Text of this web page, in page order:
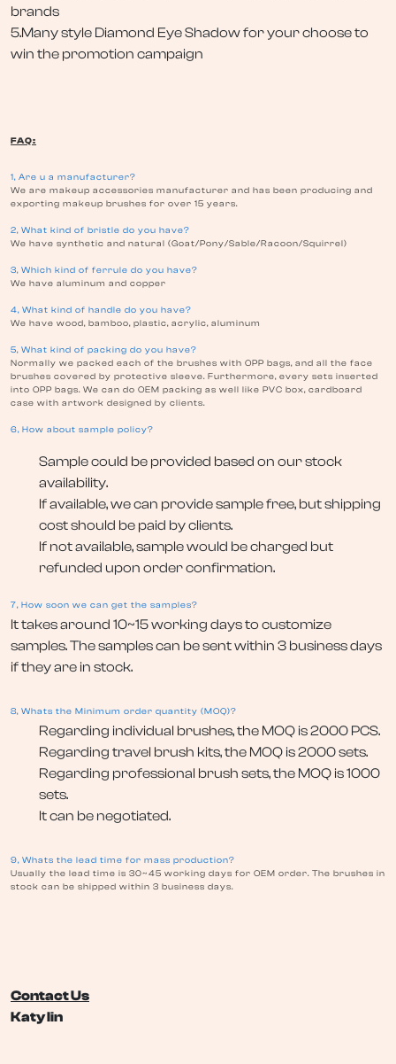
brands
5.Many style Diamond Eye Shadow for your choose to
win the promotion campaign
FAQ:
1, Are u a manufacturer?
We are makeup accessories manufacturer and has been producing and
exporting makeup brushes for over 15 years.
2, What kind of bristle do you have?
We have synthetic and natural (Goat/Pony/Sable/Racoon/Squirrel)
3, Which kind of ferrule do you have?
We have aluminum and copper
4, What kind of handle do you have?
We have wood, bamboo, plastic, acrylic, aluminum
5, What kind of packing do you have?
Normally we packed each of the brushes with OPP bags, and all the face
brushes covered by protective sleeve. Furthermore, every sets inserted
into OPP bags. We can do OEM packing as well like PVC box, cardboard
case with artwork designed by clients.
6, How about sample policy?
Sample could be provided based on our stock
availability.
If available, we can provide sample free, but shipping
cost should be paid by clients.
If not available, sample would be charged but
refunded upon order confirmation.
7, How soon we can get the samples?
It takes around 10~15 working days to customize
samples. The samples can be sent within 3 business days
if they are in stock.
8, Whats the Minimum order quantity (MOQ)?
Regarding individual brushes, the MOQ is 2000 PCS.
Regarding travel brush kits, the MOQ is 2000 sets.
Regarding professional brush sets, the MOQ is 1000
sets.
It can be negotiated.
9, Whats the lead time for mass production?
Usually the lead time is 30~45 working days for OEM order. The brushes in
stock can be shipped within 3 business days.
Contact Us
Katy lin